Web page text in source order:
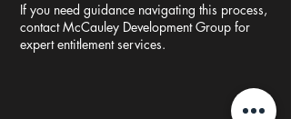
If you need guidance navigating this process,
contact McCauley Development Group for
expert entitlement services.